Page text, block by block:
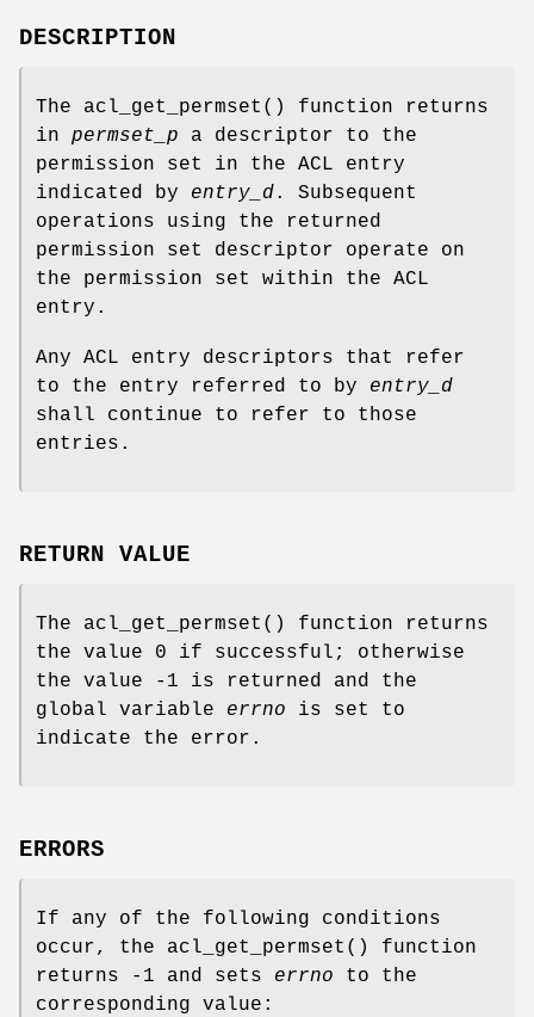
DESCRIPTION
The acl_get_permset () function returns
in permset_p a descriptor to the
permission set in the ACL entry
indicated by entry_d. Subsequent
operations using the returned
permission set descriptor operate on
the permission set within the ACL
entry.
Any ACL entry descriptors that refer
to the entry referred to by entry_d
shall continue to refer to those
entries.
RETURN VALUE
The acl_get_permset () function returns
the value 0 if successful; otherwise
the value -1 is returned and the
global variable errno is set to
indicate the error.
ERRORS
If any of the following conditions
occur, the acl_get_permset () function
returns
-1 and sets errno to the
corresponding value: